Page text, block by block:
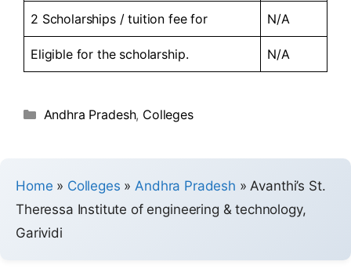
2 Scholarships / tuition fee for N/A
Eligible for the scholarship. N/A
Andhra Pradesh, Colleges
Home » Colleges » Andhra Pradesh » Avanthi’s St.
Theressa Institute of engineering & technology,
Garividi